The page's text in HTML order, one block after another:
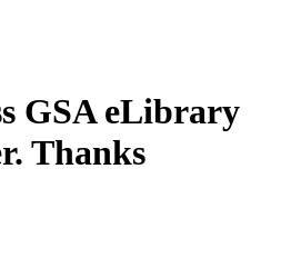
GSA eLibrary
Thanks